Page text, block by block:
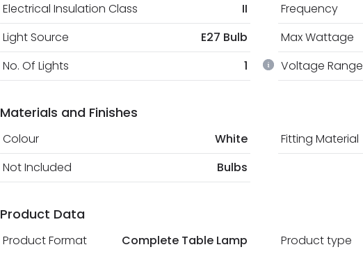
Electrical Insulation Class II Frequency
Light Source
E27 Bulb Max Wattage
No. Of Lights
1 Voltage Range
Materials and Finishes
Colour White Fitting Material
Not Included
Bulbs
Product Data
Product Format Complete Table Lamp Product type